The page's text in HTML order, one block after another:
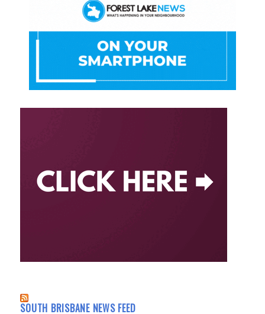
SOUTH BRISBANE NEWS FEED